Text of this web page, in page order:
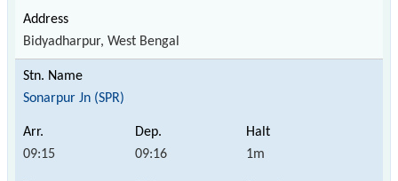
Bidyadharpur, West Bengal
Sonarpur Jn (SPR)
09:15 09:16 1m